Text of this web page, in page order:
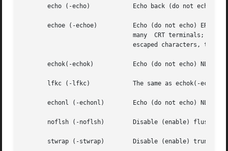
       echo (-echo)	       Echo back (do not echo back) every character typed.
       echoe (-echoe)	       Echo (do not echo) ERASE character as a backspace-space-backspace string. This mode erases the ERASEed character on
       echok(-echok)	       Echo (do not echo) NL after KILL character.
       lfkc (-lfkc)	       The same as echok(-echok); obsolete.
       echonl (-echonl)        Echo (do not echo) NL.
noflsh (-noflsh)        Disable (enable) flush
stwrap (-stwrap)        Disable (enable)